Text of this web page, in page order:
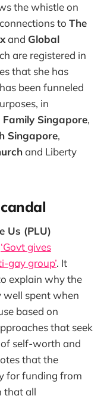
the whistle on
to The
and Global
are registered in
that she has
been funneled
in
Family Singapore,
Singapore,
and Liberty
Us (PLU)
‘Govt gives
gay group’. It
explain why the
well spent when
based on
that seek
of self-worth and
that the
for funding from
that all